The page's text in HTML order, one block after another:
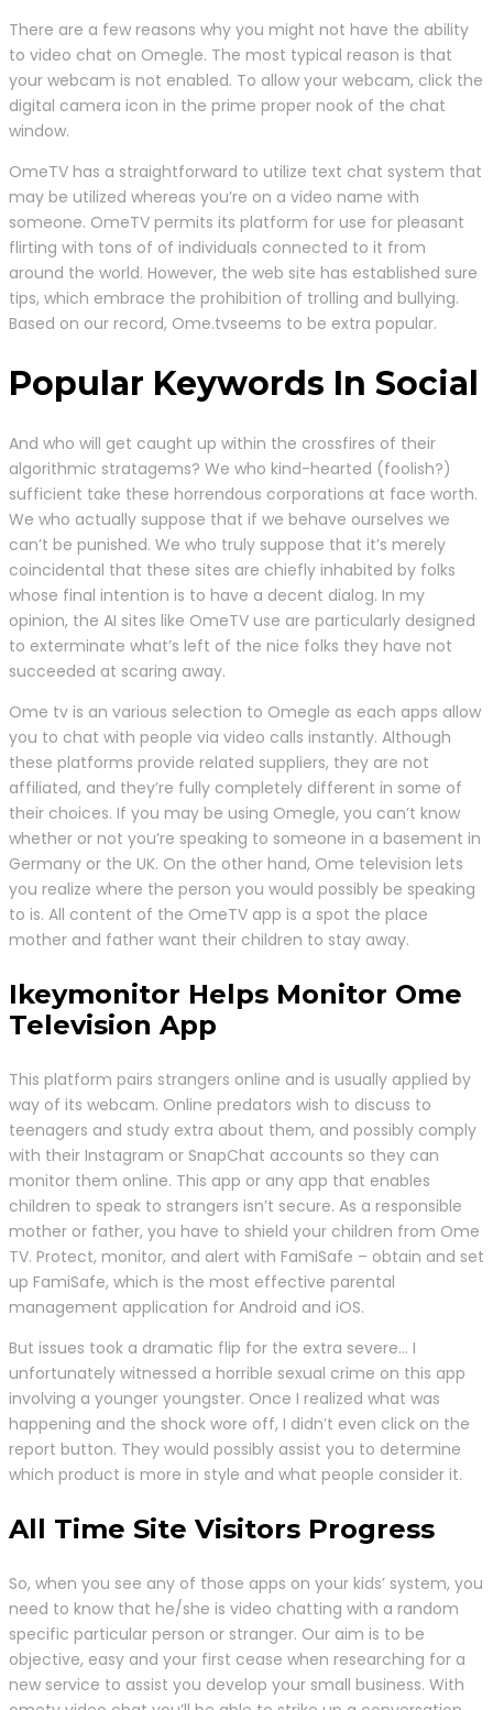
There are a few reasons why you might not have the ability
to video chat on Omegle. The most typical reason is that
your webcam is not enabled. To allow your webcam, click the
digital camera icon in the prime proper nook of the chat
window.
OmeTV has a straightforward to utilize text chat system that
may be utilized whereas you’re on a video name with
someone. OmeTV permits its platform for use for pleasant
flirting with tons of of individuals connected to it from
around the world. However, the web site has established sure
tips, which embrace the prohibition of trolling and bullying.
Based on our record, Ome.tvseems to be extra popular.
Popular Keywords In Social
And who will get caught up within the crossfires of their
algorithmic stratagems? We who kind-hearted (foolish?)
sufficient take these horrendous corporations at face worth.
We who actually suppose that if we behave ourselves we
can’t be punished. We who truly suppose that it’s merely
coincidental that these sites are chiefly inhabited by folks
whose final intention is to have a decent dialog. In my
opinion, the AI sites like OmeTV use are particularly designed
to exterminate what’s left of the nice folks they have not
succeeded at scaring away.
Ome tv is an various selection to Omegle as each apps allow
you to chat with people via video calls instantly. Although
these platforms provide related suppliers, they are not
affiliated, and they’re fully completely different in some of
their choices. If you may be using Omegle, you can’t know
whether or not you’re speaking to someone in a basement in
Germany or the UK. On the other hand, Ome television lets
you realize where the person you would possibly be speaking
to is. All content of the OmeTV app is a spot the place
mother and father want their children to stay away.
Ikeymonitor Helps Monitor Ome
Television App
This platform pairs strangers online and is usually applied by
way of its webcam. Online predators wish to discuss to
teenagers and study extra about them, and possibly comply
with their Instagram or SnapChat accounts so they can
monitor them online. This app or any app that enables
children to speak to strangers isn’t secure. As a responsible
mother or father, you have to shield your children from Ome
TV. Protect, monitor, and alert with FamiSafe – obtain and set
up FamiSafe, which is the most effective parental
management application for Android and iOS.
But issues took a dramatic flip for the extra severe… I
unfortunately witnessed a horrible sexual crime on this app
involving a younger youngster. Once I realized what was
happening and the shock wore off, I didn’t even click on the
report button. They would possibly assist you to determine
which product is more in style and what people consider it.
All Time Site Visitors Progress
So, when you see any of those apps on your kids’ system, you
need to know that he/she is video chatting with a random
specific particular person or stranger. Our aim is to be
objective, easy and your first cease when researching for a
new service to assist you develop your small business. With